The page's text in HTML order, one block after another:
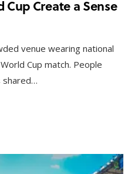
Create a Sense
venue wearing national
Cup match. People
shared…